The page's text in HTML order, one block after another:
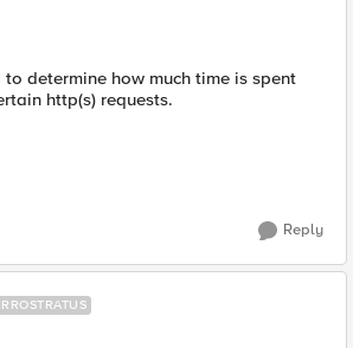
to determine how much time is spent
http(s) requests.
Reply